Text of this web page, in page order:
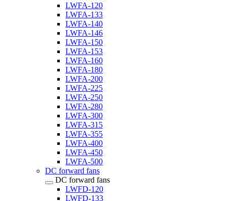
LWFA-120
LWFA-133
LWFA-140
LWFA-146
LWFA-150
LWFA-153
LWFA-160
LWFA-180
LWFA-200
LWFA-225
LWFA-250
LWFA-280
LWFA-300
LWFA-315
LWFA-355
LWFA-400
LWFA-450
LWFA-500
DC forward fans
DC forward fans
LWFD-120
LWFD-133